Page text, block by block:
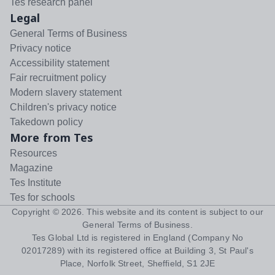
Tes research panel
Legal
General Terms of Business
Privacy notice
Accessibility statement
Fair recruitment policy
Modern slavery statement
Children's privacy notice
Takedown policy
More from Tes
Resources
Magazine
Tes Institute
Tes for schools
Copyright © 2026 . This website and its content is subject to our
General Terms of Business
Tes Global Ltd is registered in England (Company No
02017289) with its registered office at Building 3, St Paul's
Place, Norfolk Street, Sheffield, S1 2JE